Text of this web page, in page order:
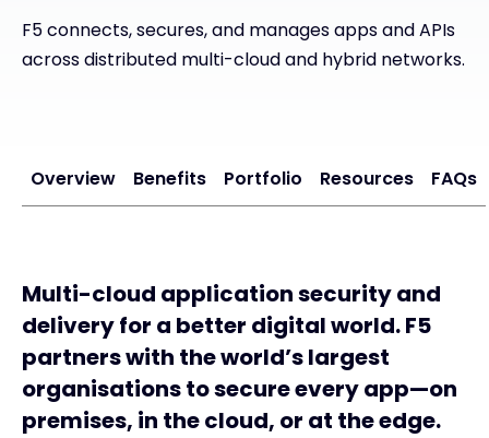
F5 connects, secures, and manages apps and APIs
across distributed multi-cloud and hybrid networks.
Overview Benefits Portfolio Resources FAQs
Multi-cloud application security and
delivery for a better digital world. F5
partners with the world’s largest
organisations to secure every app—on
premises, in the cloud, or at the edge.